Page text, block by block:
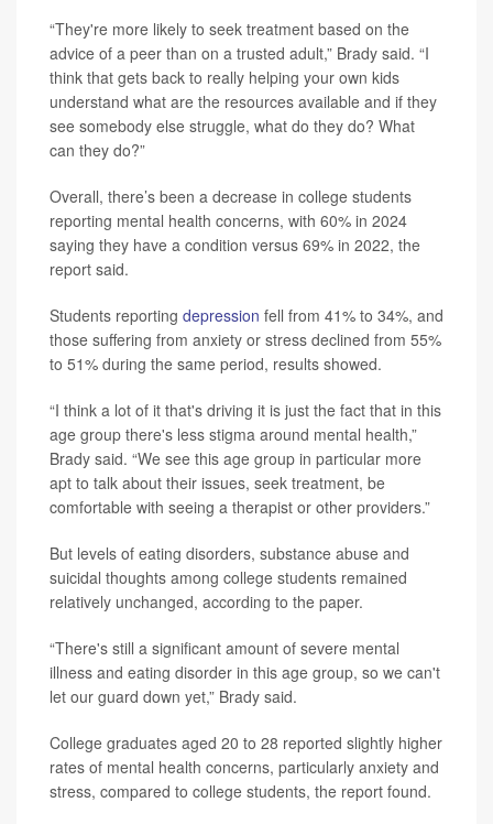
“They're more likely to seek treatment based on the
advice of a peer than on a trusted adult,” Brady said. “I
think that gets back to really helping your own kids
understand what are the resources available and if they
see somebody else struggle, what do they do? What
can they do?”
Overall, there’s been a decrease in college students
reporting mental health concerns, with 60% in 2024
saying they have a condition versus 69% in 2022, the
report said.
Students reporting depression fell from 41% to 34%, and
those suffering from anxiety or stress declined from 55%
to 51% during the same period, results showed.
“I think a lot of it that's driving it is just the fact that in this
age group there's less stigma around mental health,”
Brady said. “We see this age group in particular more
apt to talk about their issues, seek treatment, be
comfortable with seeing a therapist or other providers.”
But levels of eating disorders, substance abuse and
suicidal thoughts among college students remained
relatively unchanged, according to the paper.
“There's still a significant amount of severe mental
illness and eating disorder in this age group, so we can't
let our guard down yet,” Brady said.
College graduates aged 20 to 28 reported slightly higher
rates of mental health concerns, particularly anxiety and
stress, compared to college students, the report found.